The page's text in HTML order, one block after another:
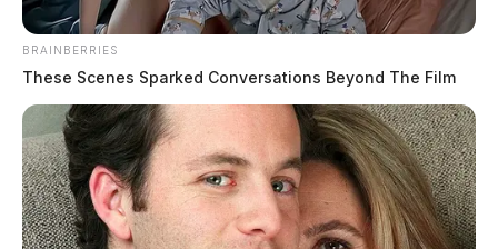
BRAINBERRIES
These Scenes Sparked Conversations Beyond The Film